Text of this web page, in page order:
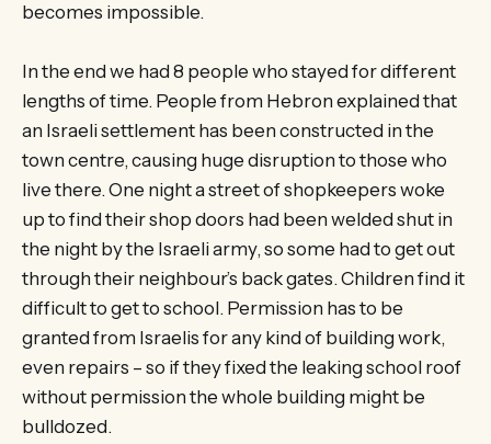
becomes impossible.
In the end we had 8 people who stayed for different
lengths of time. People from Hebron explained that
an Israeli settlement has been constructed in the
town centre, causing huge disruption to those who
live there. One night a street of shopkeepers woke
up to find their shop doors had been welded shut in
the night by the Israeli army, so some had to get out
through their neighbour’s back gates. Children find it
difficult to get to school. Permission has to be
granted from Israelis for any kind of building work,
even repairs – so if they fixed the leaking school roof
without permission the whole building might be
bulldozed.